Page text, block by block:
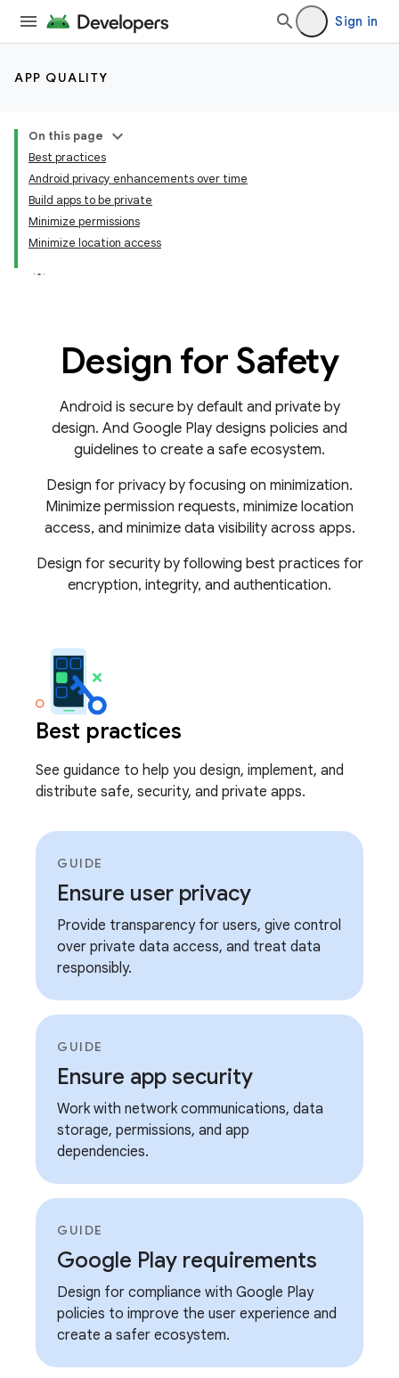
Sign in
APP QUALITY
On this page
Best practices
Android privacy enhancements over time
Build apps to be private
Minimize permissions
Minimize location access
Design for Safety
Android is secure by default and private by
design. And Google Play designs policies and
guidelines to create a safe ecosystem.
Design for privacy by focusing on minimization.
Minimize permission requests, minimize location
access, and minimize data visibility across apps.
Design for security by following best practices for
encryption, integrity, and authentication.
Best practices
See guidance to help you design, implement, and
distribute safe, security, and private apps.
GUIDE
Ensure user privacy
Provide transparency for users, give control
over private data access, and treat data
responsibly.
GUIDE
Ensure app security
Work with network communications, data
storage, permissions, and app
dependencies.
GUIDE
Google Play requirements
Design for compliance with Google Play
policies to improve the user experience and
create a safer ecosystem.